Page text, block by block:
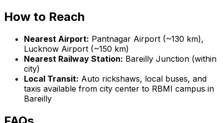
How to Reach
Nearest Airport: Pantnagar Airport (~130 km),
Lucknow Airport (~150 km)
Nearest Railway Station: Bareilly Junction (within
city)
Local Transit: Auto rickshaws, local buses, and
taxis available from city center to RBMI campus in
Bareilly